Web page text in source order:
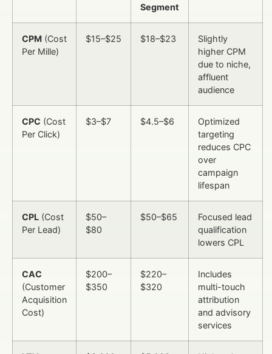
Segment
CPM (Cost
Per Mille)
$15–$25 $18–$23
Slightly
higher CPM
due to niche,
affluent
audience
CPC (Cost
Per Click)
$3–$7 $4.5–$6
Optimized
targeting
reduces CPC
over
campaign
lifespan
CPL (Cost
Per Lead)
$50–
$80
$50–$65
Focused lead
qualification
lowers CPL
CAC
(Customer
Acquisition
Cost)
$200–
$350
$220–
$320
Includes
multi-touch
attribution
and advisory
services